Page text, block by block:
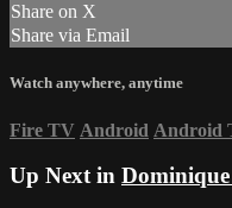
Share on X
Share via Email
Watch anywhere, anytime
Fire TV Android Android
Up Next in